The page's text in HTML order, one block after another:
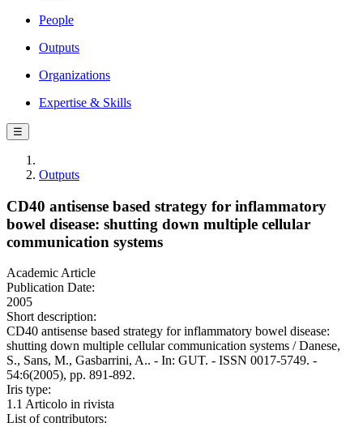
People
Outputs
Organizations
Expertise & Skills
☰
Outputs
CD40 antisense based strategy for inflammatory
bowel disease: shutting down multiple cellular
communication systems
Academic Article
Publication Date:
2005
Short description:
CD40 antisense based strategy for inflammatory bowel disease:
shutting down multiple cellular communication systems / Danese,
S., Sans, M., Gasbarrini, A.. - In: GUT. - ISSN 0017-5749. -
54:6(2005), pp. 891-892.
Iris type:
1.1 Articolo in rivista
List of contributors: